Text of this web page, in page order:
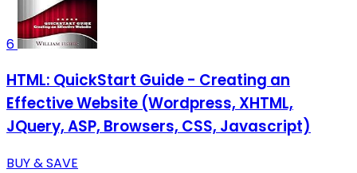
6
HTML: QuickStart Guide - Creating an
Effective Website (Wordpress, XHTML,
JQuery, ASP, Browsers, CSS, Javascript)
BUY & SAVE